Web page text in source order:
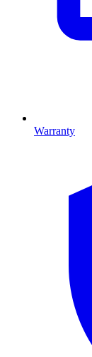
Warranty